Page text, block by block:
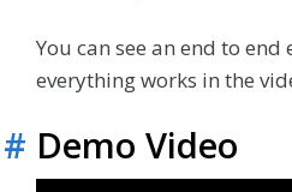
You can see an end to
everything works in the
# Demo Video